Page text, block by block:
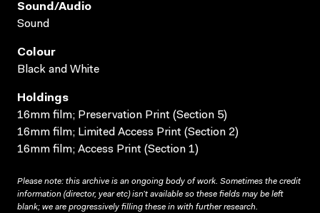
Sound/audio
Sound
Colour
Black and White
Holdings
16mm film; Preservation Print (Section 5)
16mm film; Limited Access Print (Section 2)
16mm film; Access Print (Section 1)
Please note: this archive is an ongoing body of work. Sometimes the credit
information (director, year etc) isn’t available so these fields may be left
blank; we are progressively filling these in with further research.